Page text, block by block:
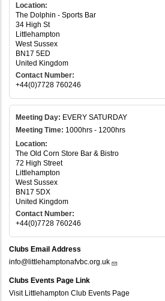
Location:
The Dolphin - Sports Bar
34 High St
Littlehampton
West Sussex
BN17 5ED
United Kingdom
Contact Number:
+44(0)7728 760246
Meeting Day: EVERY SATURDAY
Meeting Time: 1000hrs - 1200hrs
Location:
The Old Corn Store Bar & Bistro
72 High Street
Littlehampton
West Sussex
BN17 5DX
United Kingdom
Contact Number:
+44(0)7728 760246
Clubs Email Address
info@littlehamptonafvbc.org.uk
Clubs Events Page Link
Visit Littlehampton Club Events Page